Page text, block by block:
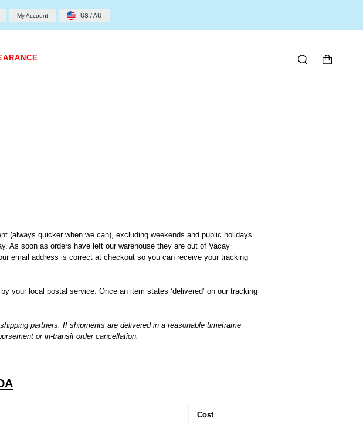
My Account US / AU
SEARCH
(always quicker when we can), excluding weekends and public holidays.
As soon as orders have left our warehouse they are out of Vacay
email address is correct at checkout so you can receive your tracking
your local postal service. Once an item states ‘delivered’ on our tracking
partners. If shipments are delivered in a reasonable timeframe
or in-transit order cancellation.
Cost